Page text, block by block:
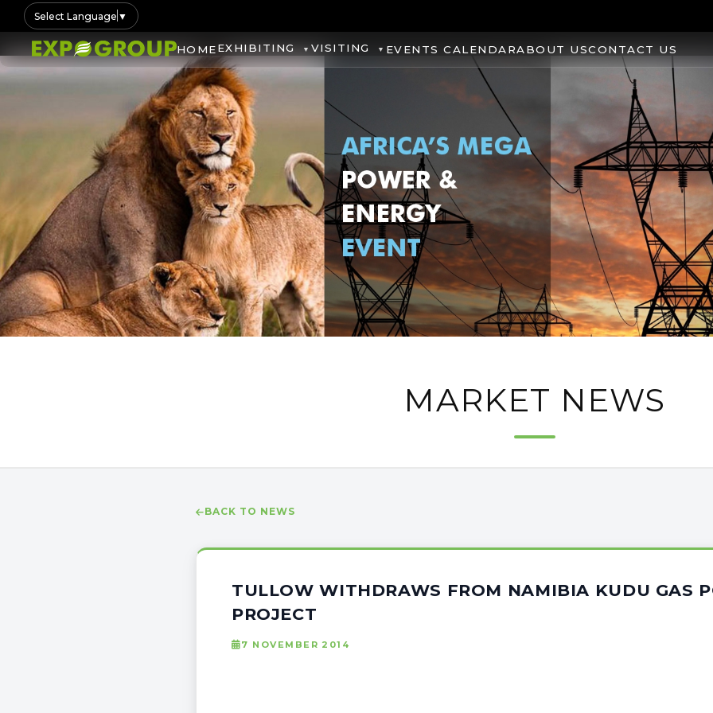
Select Language ▼
HOMEEXHIBITING VISITING EVENTS CALENDARABOUT USCONTACT US
MARKET NEWS
BACK TO NEWS
TULLOW WITHDRAWS FROM NAMIBIA KUDU GAS
PROJECT
7 NOVEMBER 2014